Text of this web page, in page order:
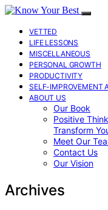
VETTED
LIFE LESSONS
MISCELLANEOUS
PERSONAL GROWTH
PRODUCTIVITY
SELF-IMPROVEMENT
ABOUT US
Our Book
Positive
Transform
Meet Our
Contact Us
Our Vision
Archives